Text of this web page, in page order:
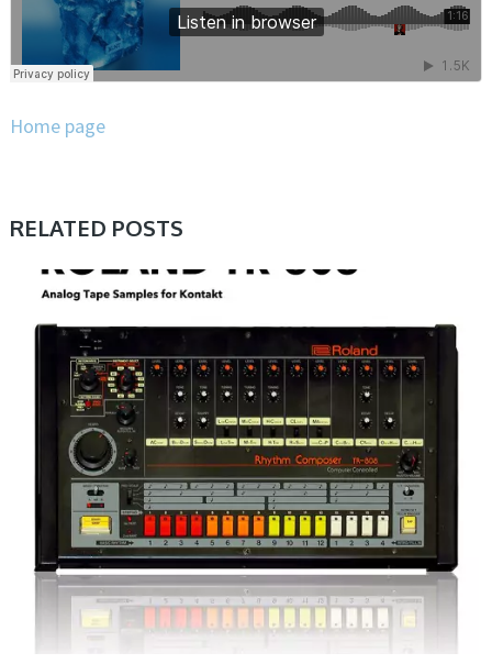
Home page
RELATED POSTS
PRESET & SOUNDBANK, SAMPLE & MIDI